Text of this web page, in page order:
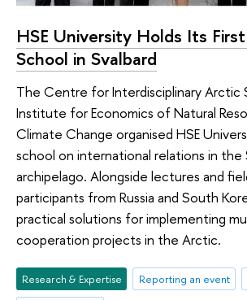
HSE University Holds Its
School in Svalbard
The Centre for Interdisciplinary Arctic
Institute for Economics of Natural
Climate Change organised HSE
school on international relations in the
archipelago. Alongside lectures and
participants from Russia and South
practical solutions for implementing
cooperation projects in the Arctic.
Research & Expertise Reporting an event